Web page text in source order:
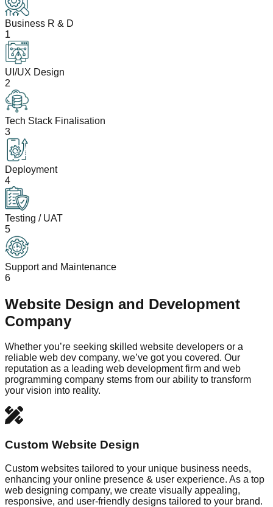
Business R & D
1
UI/UX Design
2
Tech Stack Finalisation
3
Deployment
4
Testing / UAT
5
Support and Maintenance
6
Website Design and Development
Company
Whether you’re seeking skilled website developers or a
reliable web dev company, we’ve got you covered. Our
reputation as a leading web development firm and web
programming company stems from our ability to transform
your vision into reality.
Custom Website Design
Custom websites tailored to your unique business needs,
enhancing your online presence & user experience. As a top
web designing company, we create visually appealing,
responsive, and user-friendly designs tailored to your brand.